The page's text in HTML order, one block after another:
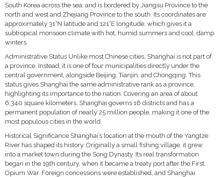
South Korea across the sea, and is bordered by Jiangsu Province to the
north and west and Zhejiang Province to the south. Its coordinates are
approximately 31°N latitude and 121°E longitude, which gives it a
subtropical monsoon climate with hot, humid summers and cool, damp
winters.
Administrative Status Unlike most Chinese cities, Shanghai is not part of
a province. Instead, it is one of four municipalities directly under the
central government, alongside Beijing, Tianjin, and Chongqing. This
status gives Shanghai the same administrative rank as a province,
highlighting its importance to the nation. Covering an area of about
6,340 square kilometers, Shanghai governs 16 districts and has a
permanent population of nearly 25 million people, making it one of the
most populous cities in the world.
Historical Significance Shanghai’s location at the mouth of the Yangtze
River has shaped its history. Originally a small fishing village, it grew
into a market town during the Song Dynasty. Its real transformation
began in the 19th century, when it became a treaty port after the First
Opium War. Foreign concessions were established, and Shanghai